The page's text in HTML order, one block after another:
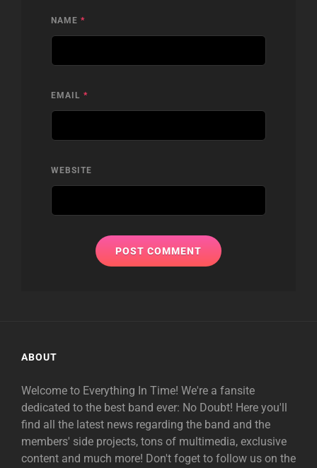
NAME *
EMAIL *
WEBSITE
ABOUT
Welcome to Everything In Time! We're a fansite
dedicated to the best band ever: No Doubt! Here you'll
find all the latest news regarding the band and the
members' side projects, tons of multimedia, exclusive
content and much more! Don't foget to follow us on the